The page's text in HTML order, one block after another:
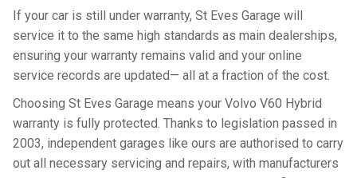
If your car is still under warranty, St Eves Garage will
service it to the same high standards as main dealerships,
ensuring your warranty remains valid and your online
service records are updated— all at a fraction of the cost.
Choosing St Eves Garage means your Volvo V60 Hybrid
warranty is fully protected. Thanks to legislation passed in
2003, independent garages like ours are authorised to carry
out all necessary servicing and repairs, with manufacturers